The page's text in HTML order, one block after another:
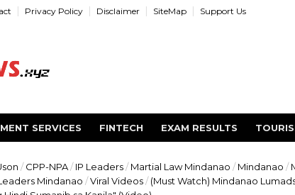
Privacy Policy Disclaimer SiteMap Support Us
SERVICES FINTECH EXAM RESULTS
/ CPP-NPA / IP Leaders / Martial Law Mindanao / Mindanao /
Mindanao / Viral Videos / (Must Watch) Mindanao